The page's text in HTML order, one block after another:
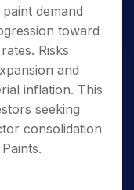
demand
toward
Risks
and
inflation. This
seeking
consolidation